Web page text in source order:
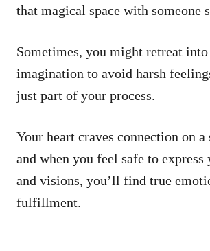
that magical space with someone
Sometimes, you might retreat
imagination to avoid harsh
just part of your process.
Your heart craves connection on
and when you feel safe to express
and visions, you’ll find true
fulfillment.